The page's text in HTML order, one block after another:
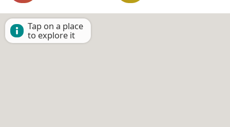
Tap on a place
to explore it